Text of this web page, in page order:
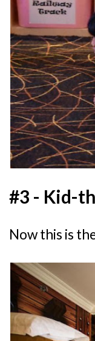
#3 - Kid-
Now this is